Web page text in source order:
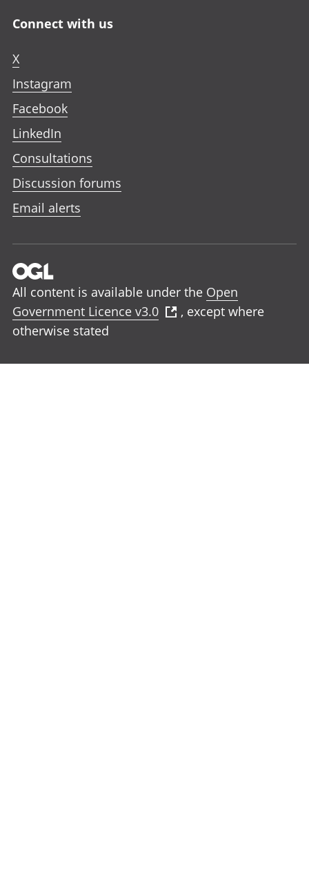
Connect with us
X
Instagram
Facebook
LinkedIn
Consultations
Discussion forums
Email alerts
All content is available under the Open
Government Licence v3.0
, except where
otherwise stated